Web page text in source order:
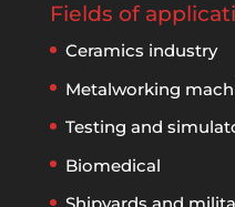
Fields of
Ceramics industry
Metalworking
Testing and
Biomedical